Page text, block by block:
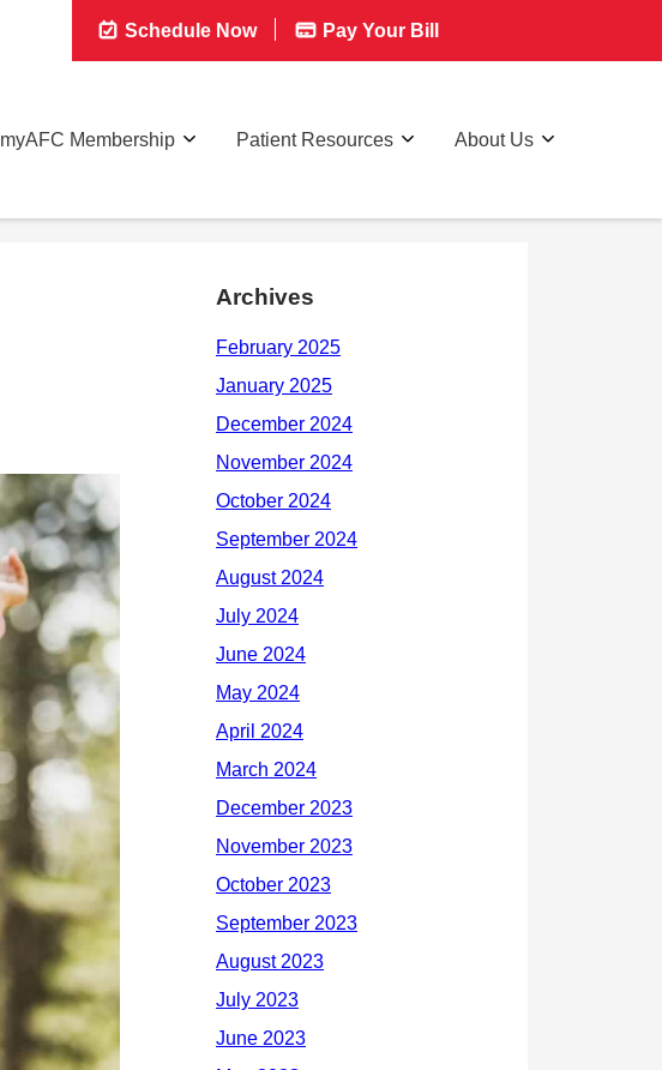
Schedule Now Pay Your Bill
myAFC Membership Patient Resources About Us
Archives